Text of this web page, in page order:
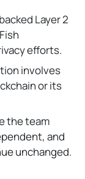
Layer 2
efforts.
involves
or its
the team
and
unchanged.